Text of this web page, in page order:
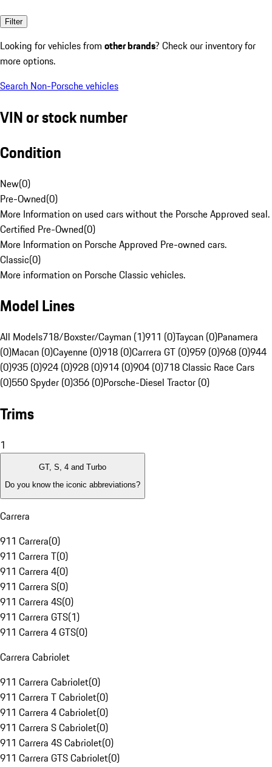
Filter
Looking for vehicles from other brands? Check our inventory for
more options.
Search Non-Porsche vehicles
VIN or stock number
Condition
New(0)
Pre-Owned(0)
More Information on used cars without the Porsche Approved seal.
Certified Pre-Owned(0)
More Information on Porsche Approved Pre-owned cars.
Classic(0)
More information on Porsche Classic vehicles.
Model Lines
All Models718/Boxster/Cayman (1)911 (0)Taycan (0)Panamera
(0)Macan (0)Cayenne (0)918 (0)Carrera GT (0)959 (0)968 (0)944
(0)935 (0)924 (0)928 (0)914 (0)904 (0)718 Classic Race Cars
(0)550 Spyder (0)356 (0)Porsche-Diesel Tractor (0)
Trims
1
GT, S, 4 and Turbo
Do you know the iconic abbreviations?
Carrera
911 Carrera(0)
911 Carrera T(0)
911 Carrera 4(0)
911 Carrera S(0)
911 Carrera 4S(0)
911 Carrera GTS(1)
911 Carrera 4 GTS(0)
Carrera Cabriolet
911 Carrera Cabriolet(0)
911 Carrera T Cabriolet(0)
911 Carrera 4 Cabriolet(0)
911 Carrera S Cabriolet(0)
911 Carrera 4S Cabriolet(0)
911 Carrera GTS Cabriolet(0)